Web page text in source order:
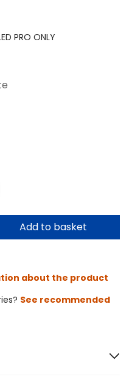
PRO ONLY
Add to basket
about the product
See recommended